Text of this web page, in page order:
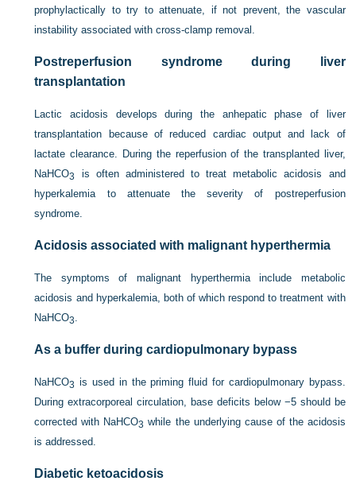
prophylactically to try to attenuate, if not prevent, the vascular
instability associated with cross-clamp removal.
Postreperfusion syndrome during liver
transplantation
Lactic acidosis develops during the anhepatic phase of liver
transplantation because of reduced cardiac output and lack of
lactate clearance. During the reperfusion of the transplanted liver,
NaHCO3
is often administered to treat metabolic acidosis and
hyperkalemia to attenuate the severity of postreperfusion
syndrome.
Acidosis associated with malignant hyperthermia
The symptoms of malignant hyperthermia include metabolic
acidosis and hyperkalemia, both of which respond to treatment with
NaHCO3.
As a buffer during cardiopulmonary bypass
NaHCO3 is used in the priming fluid for cardiopulmonary bypass.
During extracorporeal circulation, base deficits below −5 should be
corrected with NaHCO3 while the underlying cause of the acidosis
is addressed.
Diabetic ketoacidosis